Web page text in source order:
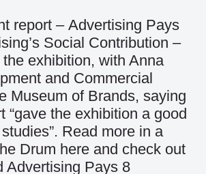
report – Advertising Pays
Social Contribution –
exhibition, with Anna
and Commercial
Museum of Brands, saying
“gave the exhibition a good
Read more in a
Drum here and check out
Advertising Pays 8